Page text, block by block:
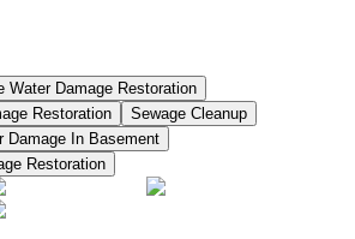
Water Damage Restoration
Restoration
Sewage Cleanup
Damage In Basement
Restoration